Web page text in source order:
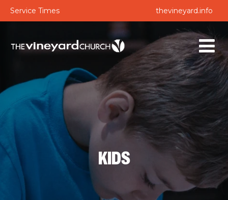
Service Times thevineyard.info
KIDS